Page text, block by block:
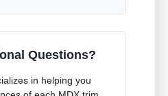
Questions?
in helping you